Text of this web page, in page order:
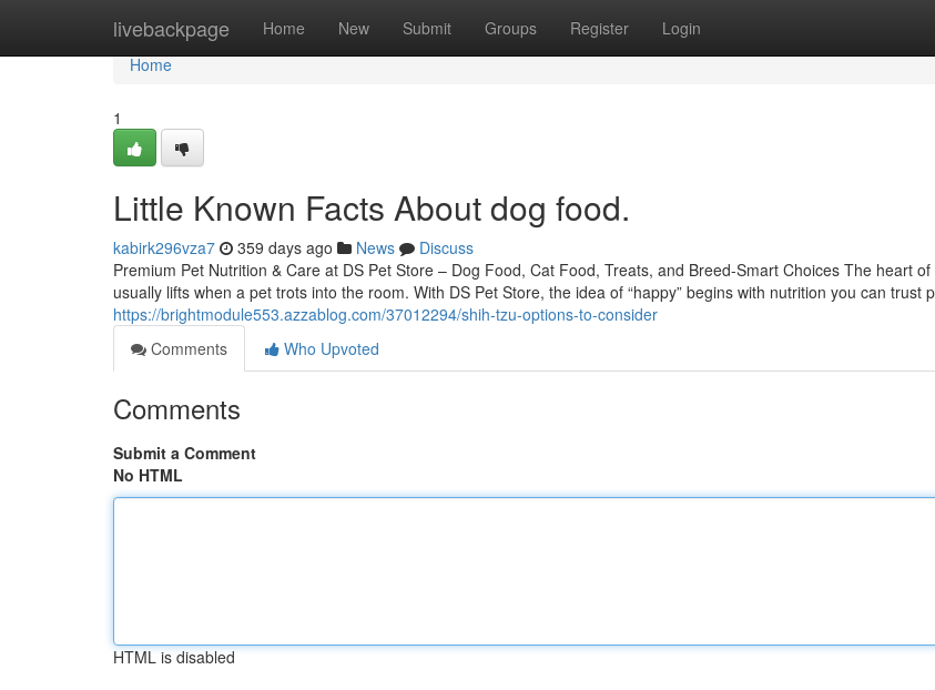
livebackpage Home New Submit Groups Register Login
Home
Home
1
Little Known Facts About dog food.
kabirk296vza7 359 days ago News
Discuss
Premium Pet Nutrition & Care at DS Pet Store – Dog Food, Cat Food, Treats, and Breed-Smart Choices The heart
usually lifts when a pet trots into the room. With DS Pet Store, the idea of “happy” begins with nutrition you can trust
https://brightmodule553.azzablog.com/37012294/shih-tzu-options-to-consider
Comments
Who Upvoted
Comments
Submit a Comment
No HTML
HTML is disabled